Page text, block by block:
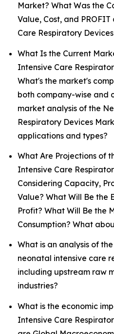
Market? What Was the
Value, Cost, and
Care Respiratory
What Is the Current
Intensive Care
What's the market's
both company-wise and
market analysis of the
Respiratory Devices
applications and types?
What Are Projections of
Intensive Care
Considering Capacity,
Value? What Will Be the
Profit? What Will Be the
Consumption? What
What is an analysis of
neonatal intensive care
including upstream raw
industries?
What is the economic
Intensive Care